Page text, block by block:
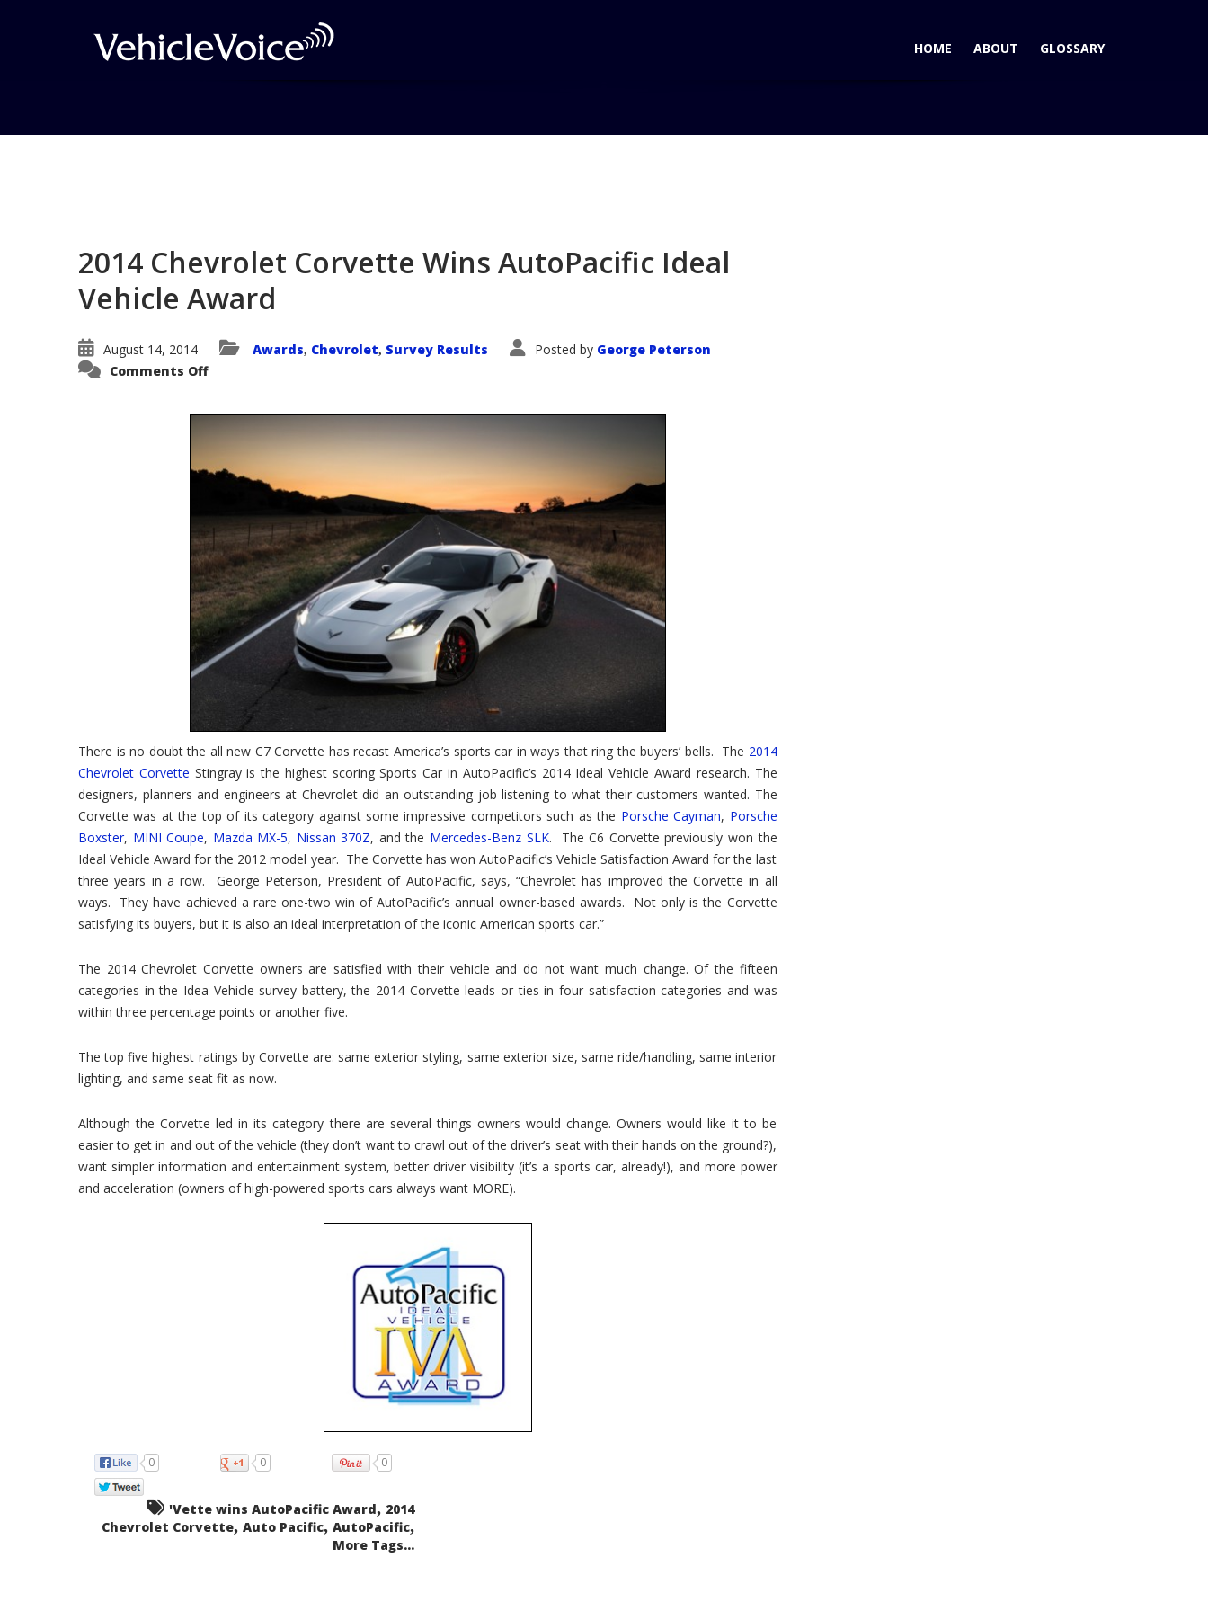
HOME ABOUT GLOSSARY
2014 Chevrolet Corvette Wins AutoPacific Ideal
Vehicle Award
August 14, 2014 Awards, Chevrolet, Survey Results Posted by George Peterson
Comments Offon
Wins
AutoPacific
Vehicle
Award
There is no doubt the all new C7 Corvette has recast America’s sports car in ways that ring the buyers’ bells. The 2014
Chevrolet Corvette Stingray is the highest scoring Sports Car in AutoPacific’s 2014 Ideal Vehicle Award research. The
designers, planners and engineers at Chevrolet did an outstanding job listening to what their customers wanted. The
Corvette was at the top of its category against some impressive competitors such as the Porsche Cayman, Porsche
Boxster, MINI Coupe, Mazda MX-5, Nissan 370Z, and the Mercedes-Benz SLK. The C6 Corvette previously won the
Ideal Vehicle Award for the 2012 model year. The Corvette has won AutoPacific’s Vehicle Satisfaction Award for the last
three years in a row. George Peterson, President of AutoPacific, says, “Chevrolet has improved the Corvette in all
ways. They have achieved a rare one-two win of AutoPacific’s annual owner-based awards. Not only is the Corvette
satisfying its buyers, but it is also an ideal interpretation of the iconic American sports car.”
The 2014 Chevrolet Corvette owners are satisfied with their vehicle and do not want much change. Of the fifteen
categories in the Idea Vehicle survey battery, the 2014 Corvette leads or ties in four satisfaction categories and was
within three percentage points or another five.
The top five highest ratings by Corvette are: same exterior styling, same exterior size, same ride/handling, same interior
lighting, and same seat fit as now.
Although the Corvette led in its category there are several things owners would change. Owners would like it to be
easier to get in and out of the vehicle (they don’t want to crawl out of the driver’s seat with their hands on the ground?),
want simpler information and entertainment system, better driver visibility (it’s a sports car, already!), and more power
and acceleration (owners of high-powered sports cars always want MORE).
0 0 0
'Vette wins AutoPacific Award, 2014
Chevrolet Corvette, Auto Pacific, AutoPacific,
More Tags...